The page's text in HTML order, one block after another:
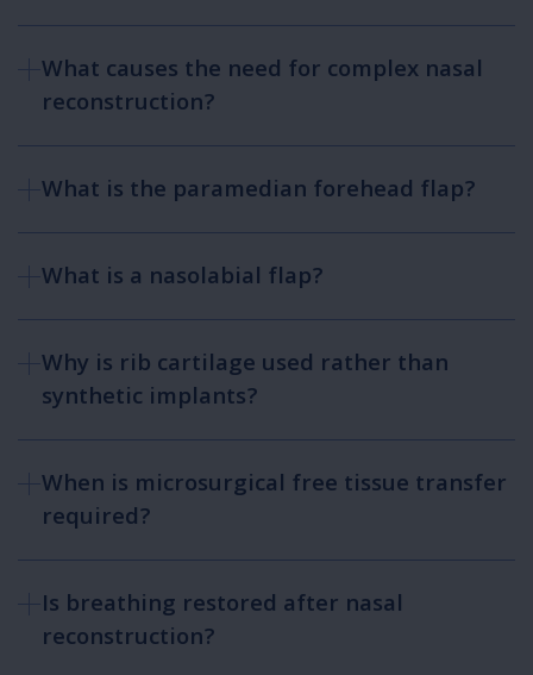
What causes the need for complex nasal
reconstruction?
What is the paramedian forehead flap?
What is a nasolabial flap?
Why is rib cartilage used rather than
synthetic implants?
When is microsurgical free tissue transfer
required?
Is breathing restored after nasal
reconstruction?